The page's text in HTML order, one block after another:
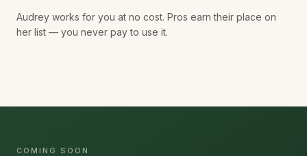
Audrey works for you at no cost. Pros earn their place on
her list — you never pay to use it.
COMING SOON